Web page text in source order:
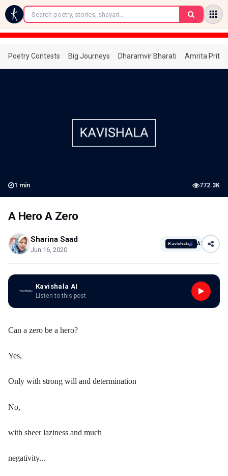
←
Poetry Contests Big Journeys Dharamvir Bharati Amrita
1 min 772.3K
A Hero A Zero
Sharina Saad
Jun 16, 2020
AI
Kavishala AI
Listen to this post
Can a zero be a hero?
Yes,
Only with strong will and determination
No,
with sheer laziness and much
negativity...